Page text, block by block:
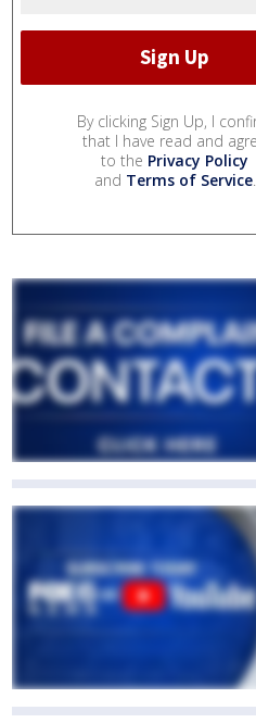
By clicking Sign Up, I
that I have read and
to the Privacy Policy
and Terms of Service.